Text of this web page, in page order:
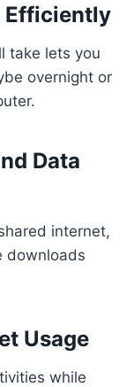
Efficiently
take lets you
overnight or
Data
internet,
downloads
Usage
while